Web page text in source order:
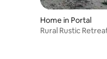
Home in Portal
Rural Rustic